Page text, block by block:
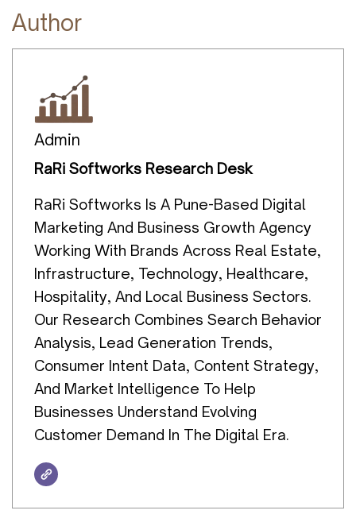
Author
Admin
RaRi Softworks Research Desk
RaRi Softworks Is A Pune-Based Digital
Marketing And Business Growth Agency
Working With Brands Across Real Estate,
Infrastructure, Technology, Healthcare,
Hospitality, And Local Business Sectors.
Our Research Combines Search Behavior
Analysis, Lead Generation Trends,
Consumer Intent Data, Content Strategy,
And Market Intelligence To Help
Businesses Understand Evolving
Customer Demand In The Digital Era.